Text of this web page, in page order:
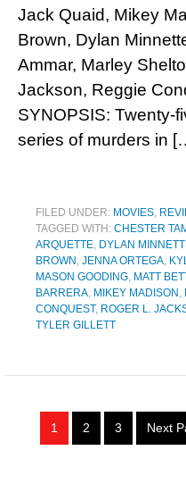
Jack Quaid, Mikey
Brown, Dylan
Ammar, Marley
Jackson, Reggie
SYNOPSIS: Twenty-
series of murders in
FILED UNDER: MOVIES,
TAGGED WITH: CHESTER
ARQUETTE, DYLAN
BROWN , JENNA ORTEGA,
MASON GOODING, MATT
BARRERA, MIKEY MADISON ,
CONQUEST, ROGER L.
TYLER GILLETT
1 2 3 Next